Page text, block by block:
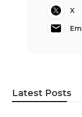
X
Latest Posts